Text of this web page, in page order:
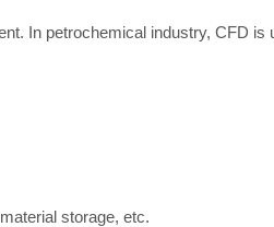
In petrochemical industry, CFD is
storage, etc.